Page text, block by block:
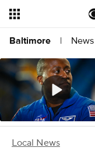
Baltimore | News
Local News